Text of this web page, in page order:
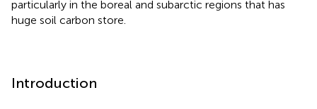
particularly in the boreal and subarctic regions that has
huge soil carbon store.
Introduction